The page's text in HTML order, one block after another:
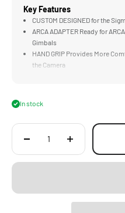
Key Features
CUSTOM DESIGNED for the
ARCA ADAPTER Ready for
Gimbals
HAND GRIP Provides More
the Camera
In stock